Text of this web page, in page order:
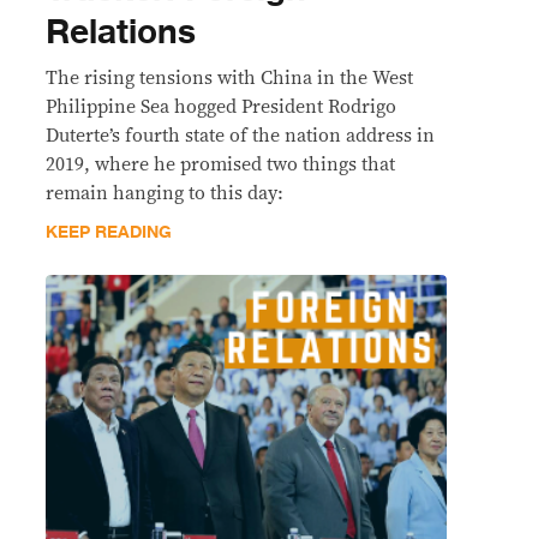
Relations
The rising tensions with China in the West
Philippine Sea hogged President Rodrigo
Duterte’s fourth state of the nation address in
2019, where he promised two things that
remain hanging to this day:
KEEP READING